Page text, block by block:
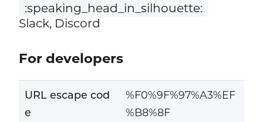
:speaking_head_in_silhouette:
Slack, Discord
For developers
URL escape cod
e
%F0%9F%97%A3%EF
%B8%8F